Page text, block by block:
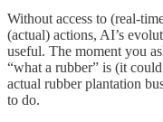
Without access to (real-
(actual) actions, AI’s
useful. The moment you
“what a rubber” is (it
actual rubber plantation
to do.